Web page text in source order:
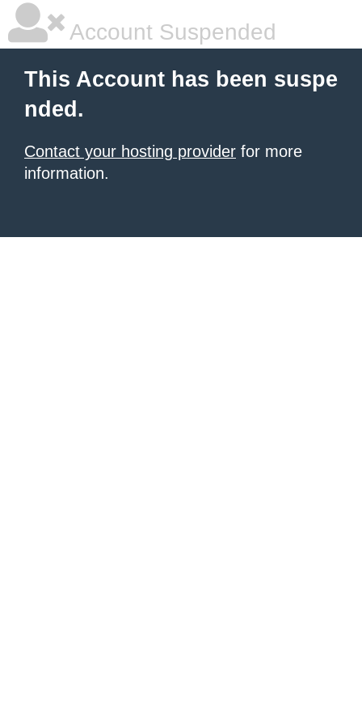
Account Suspended
This Account has been suspe
nded.
Contact your hosting provider for more
information.